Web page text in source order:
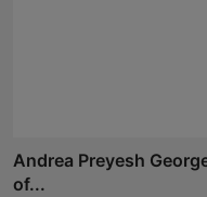
Andrea Preyesh
of...